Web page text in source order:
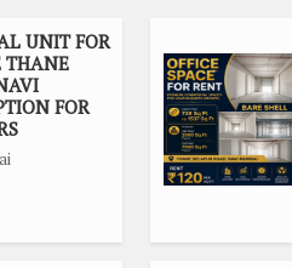
as there is ample parking
facing road, making it easily
a professional and inviting
the premises, with all the
UNIT FOR
THANE
FOR